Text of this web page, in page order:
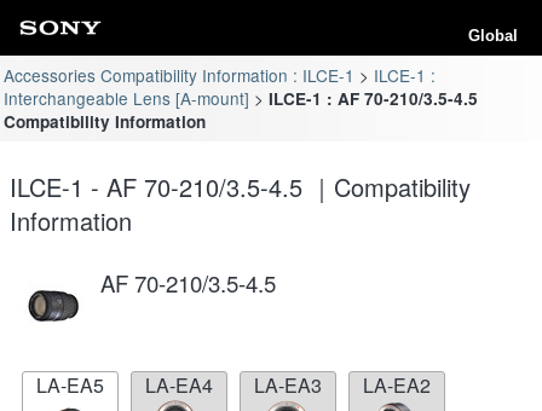
Global
Accessories Compatibility Information : ILCE-1
ILCE-1 :
Interchangeable Lens [A-mount]
ILCE-1 : AF 70-210/3.5-4.5
Compatibility Information
ILCE-1 - AF 70-210/3.5-4.5 ｜Compatibility
Information
AF 70-210/3.5-4.5
LA-EA5 LA-EA4 LA-EA3 LA-EA2